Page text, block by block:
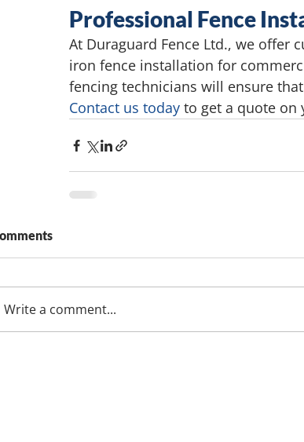
Professional Fence
At Duraguard Fence Ltd., we offer
iron fence installation for
fencing technicians will ensure
Contact us today to get a quote on
Write a comment...